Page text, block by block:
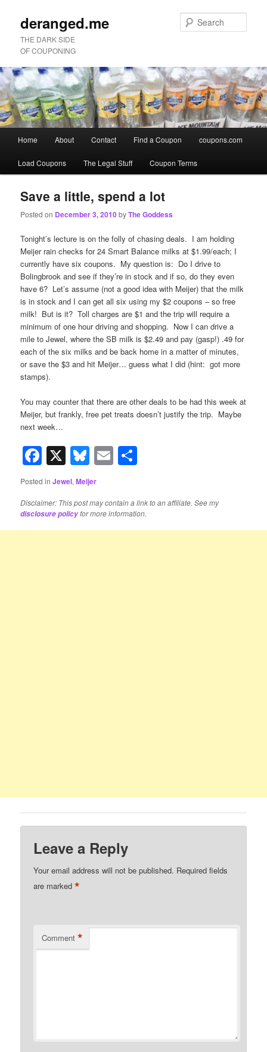
deranged.me
THE DARK SIDE
OF COUPONING
menu
Skip
to
primary
content
Skip
to
secondary
content
Home About Contact Find a Coupon coupons.com
Load Coupons The Legal Stuff Coupon Terms
Save a little, spend a lot
Posted on December 3, 2010byThe Goddess
Tonight’s lecture is on the folly of chasing deals. I am holding
Meijer rain checks for 24 Smart Balance milks at $1.99/each; I
currently have six coupons. My question is: Do I drive to
Bolingbrook and see if they’re in stock and if so, do they even
have 6? Let’s assume (not a good idea with Meijer) that the milk
is in stock and I can get all six using my $2 coupons – so free
milk! But is it? Toll charges are $1 and the trip will require a
minimum of one hour driving and shopping. Now I can drive a
mile to Jewel, where the SB milk is $2.49 and pay (gasp!) .49 for
each of the six milks and be back home in a matter of minutes,
or save the $3 and hit Meijer… guess what I did (hint: got more
stamps).
You may counter that there are other deals to be had this week at
Meijer, but frankly, free pet treats doesn’t justify the trip. Maybe
next week…
Facebook
X Bluesky
Email
Posted in Jewel,Meijer
Disclaimer: This post may contain a link to an affiliate. See my
disclosure policyfor more information.
Leave a Reply
Your email address will not be published. Required fields
are marked*
Comment *